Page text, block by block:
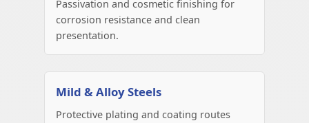
Passivation and cosmetic finishing for
corrosion resistance and clean
presentation.
Mild & Alloy Steels
Protective plating and coating routes